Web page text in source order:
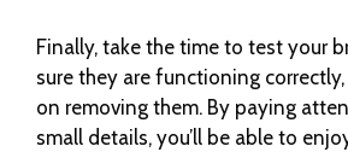
Finally, take the time to test your
sure they are functioning
on removing them. By paying
small details, you’ll be able to